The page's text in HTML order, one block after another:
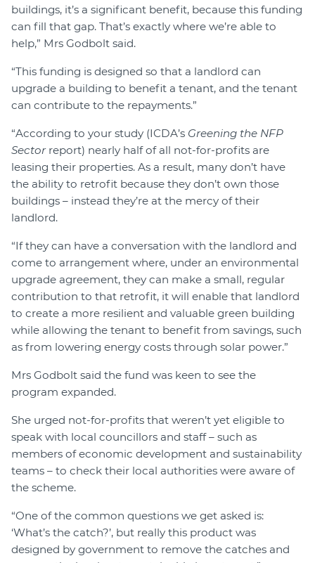
buildings, it’s a significant benefit, because this funding
can fill that gap. That’s exactly where we’re able to
help,” Mrs Godbolt said.
“This funding is designed so that a landlord can
upgrade a building to benefit a tenant, and the tenant
can contribute to the repayments.”
“According to your study (ICDA’s Greening the NFP
Sectorreport) nearly half of all not-for-profits are
leasing their properties. As a result, many don’t have
the ability to retrofit because they don’t own those
buildings – instead they’re at the mercy of their
landlord.
“If they can have a conversation with the landlord and
come to arrangement where, under an environmental
upgrade agreement, they can make a small, regular
contribution to that retrofit, it will enable that landlord
to create a more resilient and valuable green building
while allowing the tenant to benefit from savings, such
as from lowering energy costs through solar power.”
Mrs Godbolt said the fund was keen to see the
program expanded.
She urged not-for-profits that weren’t yet eligible to
speak with local councillors and staff – such as
members of economic development and sustainability
teams – to check their local authorities were aware of
the scheme.
“One of the common questions we get asked is:
‘What’s the catch?’, but really this product was
designed by government to remove the catches and